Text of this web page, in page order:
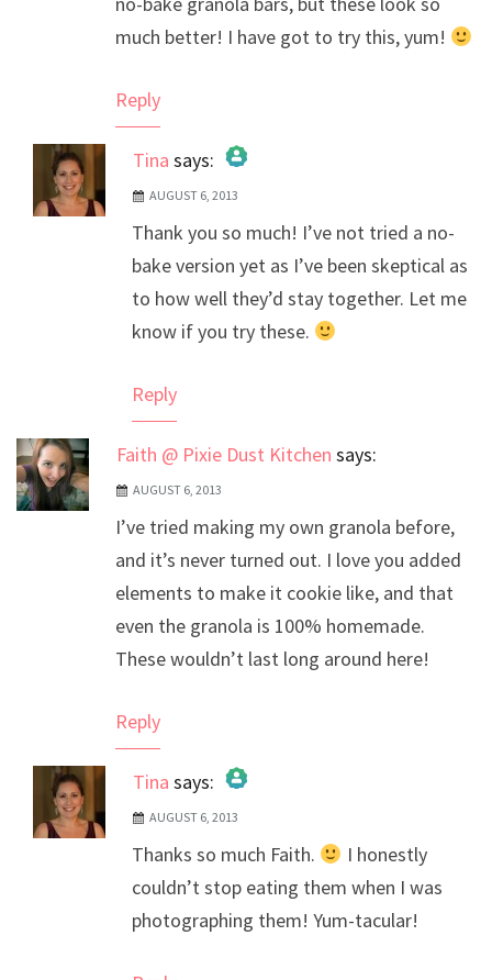
much better! I have got to try this, yum!
Reply
Tina says:
The Real Person Badge!
Anti-Spam by CleanTalk
AUGUST 6, 2013
Thank you so much! I’ve not tried a no-
bake version yet as I’ve been skeptical as
to how well they’d stay together. Let me
know if you try these.
Reply
Faith @ Pixie Dust Kitchen says:
AUGUST 6, 2013
I’ve tried making my own granola before,
and it’s never turned out. I love you added
elements to make it cookie like, and that
even the granola is 100% homemade.
These wouldn’t last long around here!
Reply
Tina says:
The Real Person Badge!
Anti-Spam by CleanTalk
AUGUST 6, 2013
Thanks so much Faith.
I honestly
couldn’t stop eating them when I was
photographing them! Yum-tacular!